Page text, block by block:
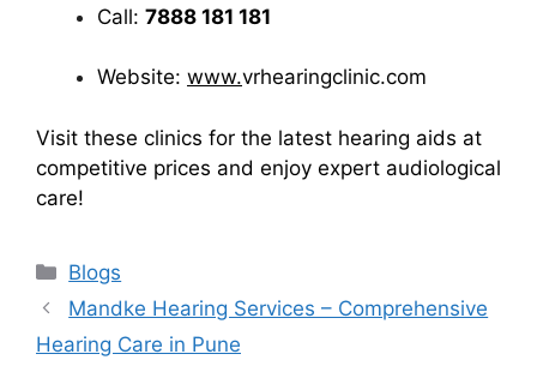
Call: 7888 181 181
Website: www.vrhearingclinic.com
Visit these clinics for the latest hearing aids at
competitive prices and enjoy expert audiological
care!
Categories
Blogs
Mandke Hearing Services – Comprehensive
Hearing Care in Pune